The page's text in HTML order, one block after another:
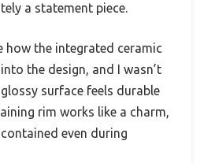
a statement piece.
how the integrated ceramic
the design, and I wasn’t
surface feels durable
rim works like a charm,
even during